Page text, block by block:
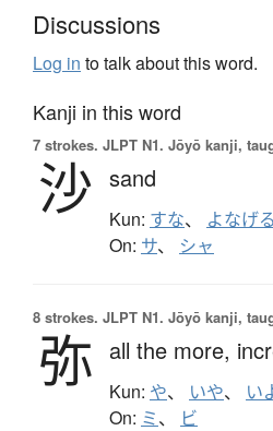
Discussions
Log in to talk about this word.
Kanji in this word
7 strokes. JLPT N1. Jōyō kanji,
沙 sand
Kun: すな、 よなげる
On: サ、 シャ
8 strokes. JLPT N1. Jōyō kanji,
弥 all the more,
Kun: や、 いや、 い
On: ミ、 ビ